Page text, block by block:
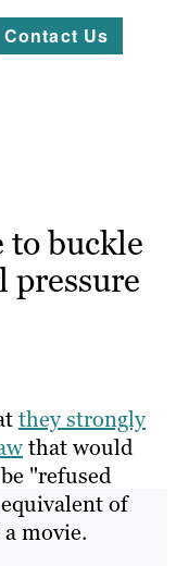
Contact Us
to buckle
pressure
they strongly
that would
"refused
of
movie.